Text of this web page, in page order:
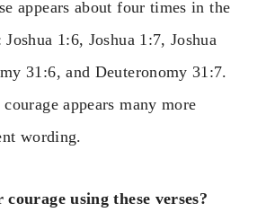
appears about four times in the
1:6, Joshua 1:7, Joshua
31:6, and Deuteronomy 31:7.
appears many more
wording.
using these verses?